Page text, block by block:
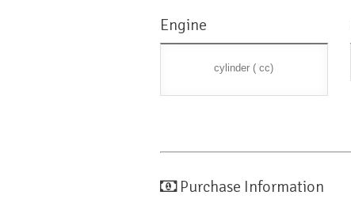
Engine
cylinder ( cc)
Purchase Information